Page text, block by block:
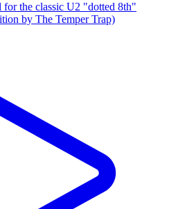
the classic U2 "dotted 8th"
by The Temper Trap)